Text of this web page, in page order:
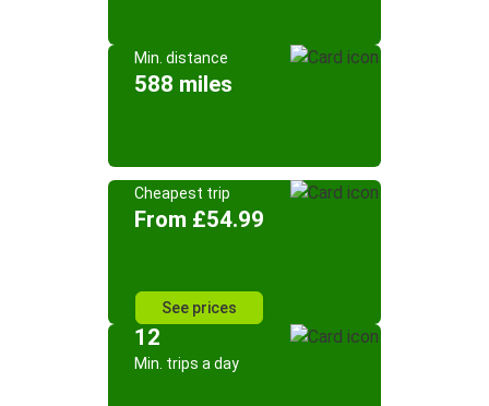
Min. distance
588 miles
Cheapest trip
From £54.99
See prices
12
Min. trips a day